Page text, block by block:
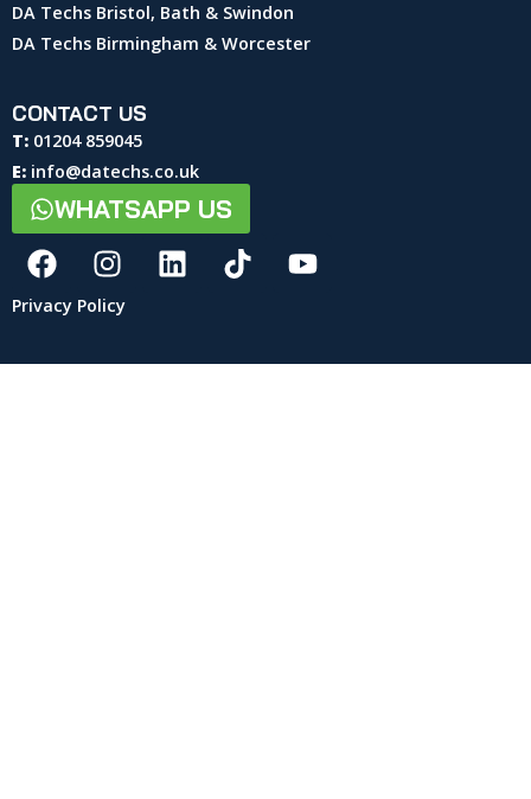
DA Techs Bristol, Bath & Swindon
DA Techs Birmingham & Worcester
CONTACT US
T: 01204 859045
E: info@datechs.co.uk
WHATSAPP US
Privacy Policy